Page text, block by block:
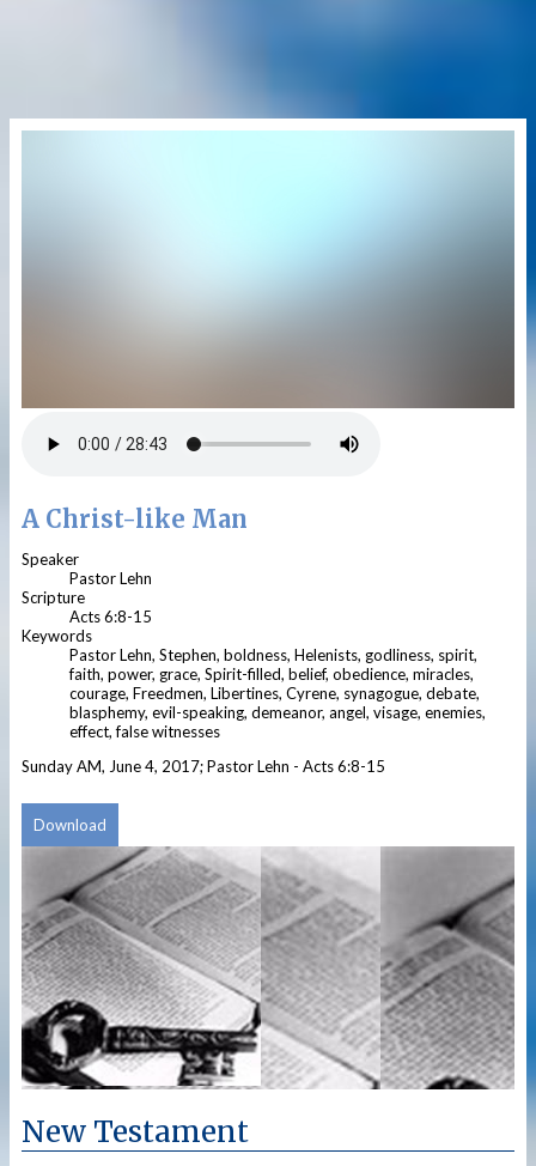
A Christ-like Man
Speaker
Pastor Lehn
Scripture
Acts 6:8-15
Keywords
Pastor Lehn, Stephen, boldness, Helenists, godliness, spirit,
faith, power, grace, Spirit-filled, belief, obedience, miracles,
courage, Freedmen, Libertines, Cyrene, synagogue, debate,
blasphemy, evil-speaking, demeanor, angel, visage, enemies,
effect, false witnesses
Sunday AM, June 4, 2017; Pastor Lehn - Acts 6:8-15
Download
New Testament